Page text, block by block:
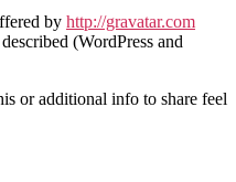
by http://gravatar.com
(WordPress and
or additional info to share feel